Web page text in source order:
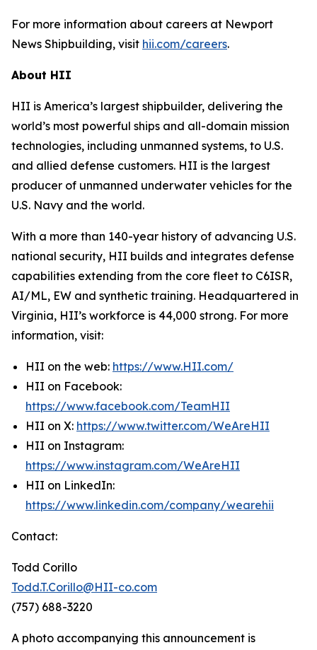
For more information about careers at Newport
News Shipbuilding, visit hii.com/careers.
About HII
HII is America’s largest shipbuilder, delivering the
world’s most powerful ships and all-domain mission
technologies, including unmanned systems, to U.S.
and allied defense customers. HII is the largest
producer of unmanned underwater vehicles for the
U.S. Navy and the world.
With a more than 140-year history of advancing U.S.
national security, HII builds and integrates defense
capabilities extending from the core fleet to C6ISR,
AI/ML, EW and synthetic training. Headquartered in
Virginia, HII’s workforce is 44,000 strong. For more
information, visit:
HII on the web: https://www.HII.com/
HII on Facebook:
https://www.facebook.com/TeamHII
HII on X: https://www.twitter.com/WeAreHII
HII on Instagram:
https://www.instagram.com/WeAreHII
HII on LinkedIn:
https://www.linkedin.com/company/wearehii
Contact:
Todd Corillo
Todd.T.Corillo@HII-co.com
(757) 688-3220
A photo accompanying this announcement is